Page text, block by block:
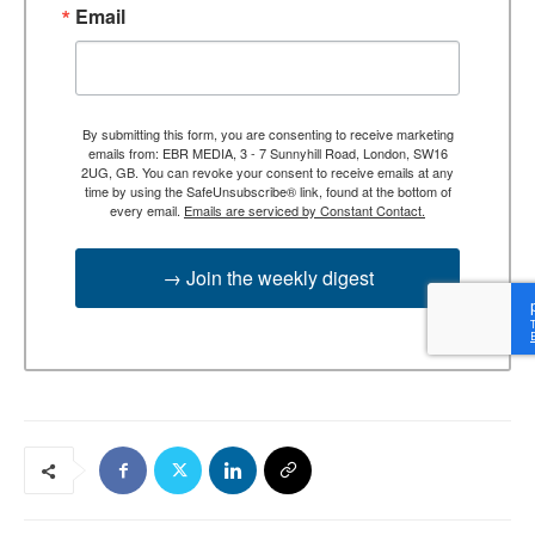
Email
By submitting this form, you are consenting to receive marketing
emails from: EBR MEDIA, 3 - 7 Sunnyhill Road, London, SW16
2UG, GB. You can revoke your consent to receive emails at any
time by using the SafeUnsubscribe® link, found at the bottom of
every email. Emails are serviced by Constant Contact.
→ Join the weekly digest